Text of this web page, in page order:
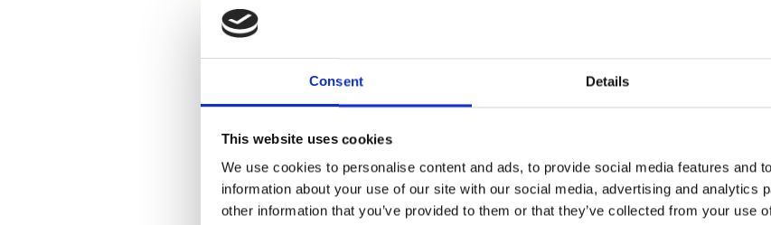
Consent Details
This website uses cookies
We use cookies to personalise content and ads, to provide social media features and
information about your use of our site with our social media, advertising and analytics
other information that you’ve provided to them or that they’ve collected from your use
Products at byCAVOUR